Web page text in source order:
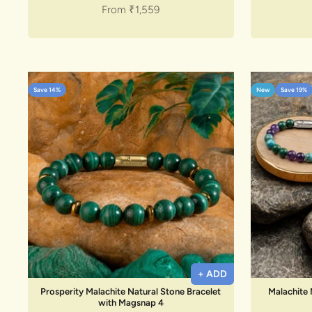
Sale price
From ₹1,559
Save 14%
+ ADD
Prosperity Malachite Natural Stone Bracelet
with Magsnap 4
New Save 19%
Malachite